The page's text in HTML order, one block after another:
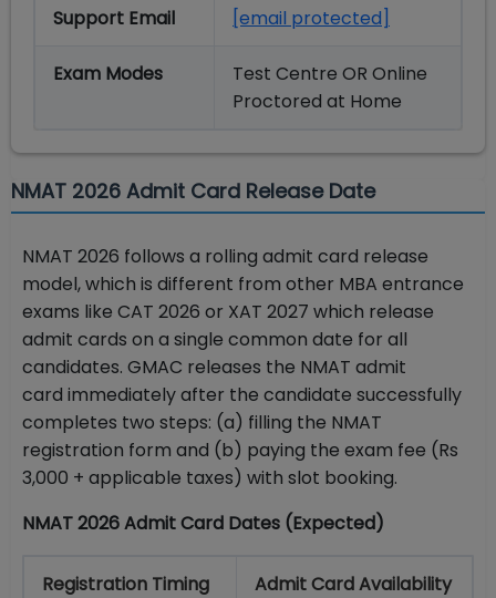
Support Email [email protected]
Exam Modes
Test Centre OR Online
Proctored at Home
NMAT 2026 Admit Card Release Date
NMAT 2026 follows a rolling admit card release
model, which is different from other MBA entrance
exams like CAT 2026 or XAT 2027 which release
admit cards on a single common date for all
candidates. GMAC releases the NMAT admit
card immediately after the candidate successfully
completes two steps: (a) filling the NMAT
registration form and (b) paying the exam fee (Rs
3,000 + applicable taxes) with slot booking.
NMAT 2026 Admit Card Dates (Expected)
Registration Timing Admit Card Availability